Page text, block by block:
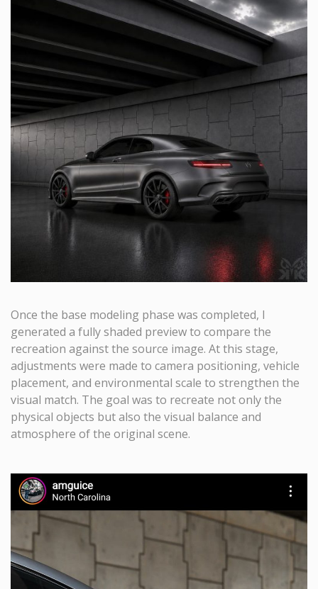
Once the base modeling phase was completed, I
generated a fully shaded preview to compare the
recreation against the source image. At this stage,
adjustments were made to camera positioning, vehicle
placement, and environmental scale to strengthen the
visual match. The goal was to recreate not only the
physical objects but also the visual balance and
atmosphere of the original scene.